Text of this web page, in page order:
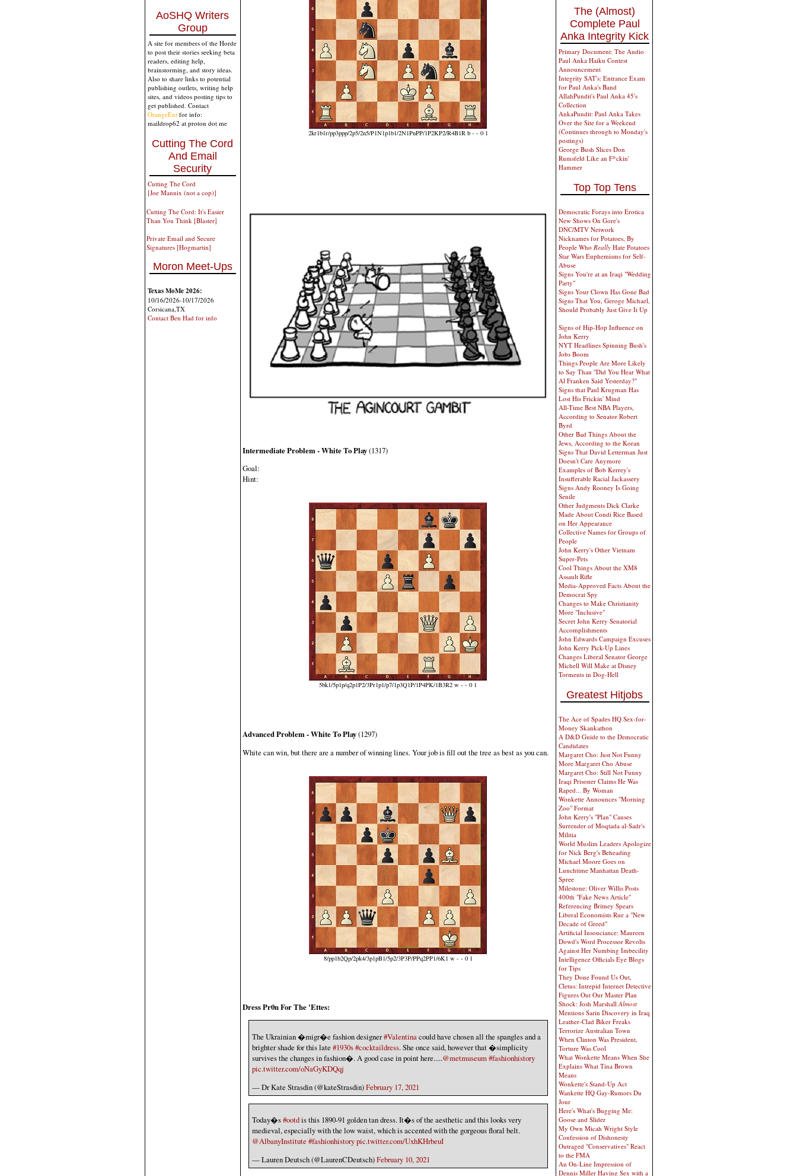
AoSHQ Writers
Group
A site for members of the Horde
to post their stories seeking beta
readers, editing help,
brainstorming, and story ideas.
Also to share links to potential
publishing outlets, writing help
sites, and videos posting tips to
get published. Contact
OrangeEntfor info:
maildrop62 at proton dot me
Cutting The Cord
And Email
Security
Cutting The Cord
[Joe Mannix (not a cop)]
Cutting The Cord: It's Easier
Than You Think [Blaster]
Private Email and Secure
Signatures [Hogmartin]
Moron Meet-Ups
Texas MoMe 2026:
10/16/2026-10/17/2026
Corsicana,TX
Contact Ben Had for info
2kr1b1r/pp3ppp/2p5/2n5/P1N1p1b1/2N1PnPP/1P2KP2/R4B1R b - - 0 1
Intermediate Problem - White To Play(1317)
Goal:
Hint:
5bk1/5p1p/q2p1P2/3Pr1p1/p7/1p3Q1P/1P4PK/1B3R2 w - - 0 1
Advanced Problem - White To Play(1297)
White can win, but there are a number of winning lines. Your job is fill out the tree as best as you can.
8/pp1b2Qp/2pk4/3p1pB1/5p2/3P3P/PPq2PP1/6K1 w - - 0 1
Dress Pr0n For The 'Ettes:
The Ukrainian �migr�e fashion designer#Valentinacould have chosen all the spangles and a
brighter shade for this late #1930s#cocktaildress. She once said, however that �simplicity
survives the changes in fashion�. A good case in point here.....@metmuseum#fashionhistory
pic.twitter.com/oNaGyKDQqj
— Dr Kate Strasdin (@kateStrasdin)February 17, 2021
Today�s#ootdis this 1890-91 golden tan dress. It�s of the aesthetic and this looks very
medieval, especially with the low waist, which is accented with the gorgeous floral belt.
@AlbanyInstitute #fashionhistorypic.twitter.com/UxhKHrbeuI
— Lauren Deutsch (@LaurenCDeutsch)February 10, 2021
The (Almost)
Complete Paul
Anka Integrity Kick
Primary Document: The Audio
Paul Anka Haiku Contest
Announcement
Integrity SAT's: Entrance Exam
for Paul Anka's Band
AllahPundit's Paul Anka 45's
Collection
AnkaPundit: Paul Anka Takes
Over the Site for a Weekend
(Continues through to Monday's
postings)
George Bush Slices Don
Rumsfeld Like an F*ckin'
Hammer
Top Top Tens
Democratic Forays into Erotica
New Shows On Gore's
DNC/MTV Network
Nicknames for Potatoes, By
People Who ReallyHate Potatoes
Star Wars Euphemisms for Self-
Abuse
Signs You're at an Iraqi "Wedding
Party"
Signs Your Clown Has Gone Bad
Signs That You, Geroge Michael,
Should Probably Just Give It Up
Signs of Hip-Hop Influence on
John Kerry
NYT Headlines Spinning Bush's
Jobs Boom
Things People Are More Likely
to Say Than "Did You Hear What
Al Franken Said Yesterday?"
Signs that Paul Krugman Has
Lost His Frickin' Mind
All-Time Best NBA Players,
According to Senator Robert
Byrd
Other Bad Things About the
Jews, According to the Koran
Signs That David Letterman Just
Doesn't Care Anymore
Examples of Bob Kerrey's
Insufferable Racial Jackassery
Signs Andy Rooney Is Going
Senile
Other Judgments Dick Clarke
Made About Condi Rice Based
on Her Appearance
Collective Names for Groups of
People
John Kerry's Other Vietnam
Super-Pets
Cool Things About the XM8
Assault Rifle
Media-Approved Facts About the
Democrat Spy
Changes to Make Christianity
More "Inclusive"
Secret John Kerry Senatorial
Accomplishments
John Edwards Campaign Excuses
John Kerry Pick-Up Lines
Changes Liberal Senator George
Michell Will Make at Disney
Torments in Dog-Hell
Greatest Hitjobs
The Ace of Spades HQ Sex-for-
Money Skankathon
A D&D Guide to the Democratic
Candidates
Margaret Cho: Just Not Funny
More Margaret Cho Abuse
Margaret Cho: Still Not Funny
Iraqi Prisoner Claims He Was
Raped... By Woman
Wonkette Announces "Morning
Zoo" Format
John Kerry's "Plan" Causes
Surrender of Moqtada al-Sadr's
Militia
World Muslim Leaders Apologize
for Nick Berg's Beheading
Michael Moore Goes on
Lunchtime Manhattan Death-
Spree
Milestone: Oliver Willis Posts
400th "Fake News Article"
Referencing Britney Spears
Liberal Economists Rue a "New
Decade of Greed"
Artificial Insouciance: Maureen
Dowd's Word Processor Revolts
Against Her Numbing Imbecility
Intelligence Officials Eye Blogs
for Tips
They Done Found Us Out,
Cletus: Intrepid Internet Detective
Figures Out Our Master Plan
Shock: Josh MarshallAlmost
Mentions Sarin Discovery in Iraq
Leather-Clad Biker Freaks
Terrorize Australian Town
When Clinton Was President,
Torture Was Cool
What Wonkette Means When She
Explains What Tina Brown
Means
Wonkette's Stand-Up Act
Wankette HQ Gay-Rumors Du
Jour
Here's What's Bugging Me:
Goose and Slider
My Own Micah Wright Style
Confession of Dishonesty
Outraged "Conservatives" React
to the FMA
An On-Line Impression of
Dennis Miller Having Sex with a